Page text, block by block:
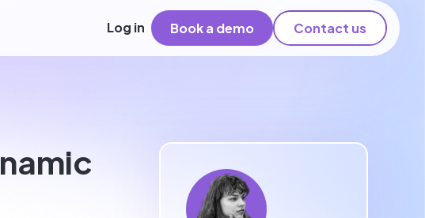
Log in Book a demo Contact us